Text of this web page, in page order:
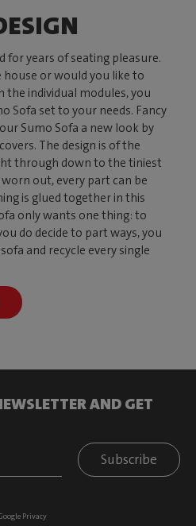
for years of seating pleasure.
or would you like to
the individual modules, you
Sofa set to your needs. Fancy
Sumo Sofa a new look by
The design is of the
through down to the tiniest
out, every part can be
is glued together in this
only wants one thing: to
do decide to part ways, you
and recycle every single
AND GET
Subscribe
Privacy